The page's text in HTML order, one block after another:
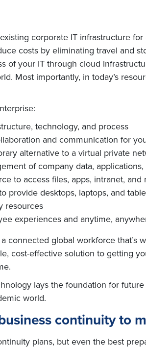
corporate IT infrastructure
costs by eliminating travel and
of your IT through cloud
Most importantly, in today’s
technology, and process
and communication for
alternative to a virtual private
of company data,
to access files, apps, intranet,
provide desktops, laptops, and
resources
experiences and anytime,
connected global workforce
cost-effective solution to getting
lays the foundation for
world.
continuity to
plans, but even the best